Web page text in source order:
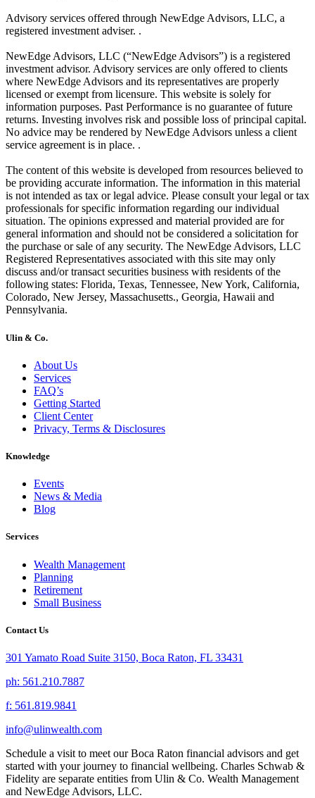
Advisory services offered through NewEdge Advisors, LLC, a
registered investment adviser. .
NewEdge Advisors, LLC (“NewEdge Advisors”) is a registered
investment advisor. Advisory services are only offered to clients
where NewEdge Advisors and its representatives are properly
licensed or exempt from licensure. This website is solely for
information purposes. Past Performance is no guarantee of future
returns. Investing involves risk and possible loss of principal capital.
No advice may be rendered by NewEdge Advisors unless a client
service agreement is in place. .
The content of this website is developed from resources believed to
be providing accurate information. The information in this material
is not intended as tax or legal advice. Please consult your legal or tax
professionals for specific information regarding our individual
situation. The opinions expressed and material provided are for
general information and should not be considered a solicitation for
the purchase or sale of any security. The NewEdge Advisors, LLC
Registered Representatives associated with this site may only
discuss and/or transact securities business with residents of the
following states: Florida, Texas, Tennessee, New York, California,
Colorado, New Jersey, Massachusetts., Georgia, Hawaii and
Pennsylvania.
Ulin & Co.
About Us
Services
FAQ’s
Getting Started
Client Center
Privacy, Terms & Disclosures
Knowledge
Events
News & Media
Blog
Services
Wealth Management
Planning
Retirement
Small Business
Contact Us
301 Yamato Road Suite 3150, Boca Raton, FL 33431
ph: 561.210.7887
f: 561.819.9841
info@ulinwealth.com
Schedule a visit to meet our Boca Raton financial advisors and get
started with your journey to financial wellbeing. Charles Schwab &
Fidelity are separate entities from Ulin & Co. Wealth Management
and NewEdge Advisors, LLC.